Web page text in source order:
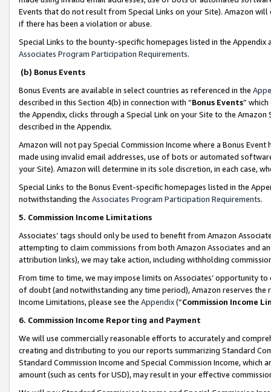
Events that do not result from Special Links on your Site). Amazon
if there has been a violation or abuse.
Special Links to the bounty-specific homepages listed in the
Associates Program Participation Requirements.
(b) Bonus Events
Bonus Events are available in select countries as referenced in the
described in this Section 4(b) in connection with “Bonus Events”
the Appendix, clicks through a Special Link on your Site to the
described in the Appendix.
Amazon will not pay Special Commission Income where a Bonus
made using invalid email addresses, use of bots or automated
your Site). Amazon will determine in its sole discretion, in each case,
Special Links to the Bonus Event-specific homepages listed in the
notwithstanding the Associates Program Participation Requirements.
5. Commission Income Limitations
Associates’ tags should only be used to benefit from Amazon
attempting to claim commissions from both Amazon Associates and
attribution links), we may take action, including withholding
From time to time, we may impose limits on Associates’ opportunity
of doubt (and notwithstanding any time period), Amazon reserves
Income Limitations, please see the Appendix(“Commission Income
6. Commission Income Reporting and Payment
We will use commercially reasonable efforts to accurately and
creating and distributing to you our reports summarizing Standard
Standard Commission Income and Special Commission Income,
amount (such as cents for USD), may result in your effective